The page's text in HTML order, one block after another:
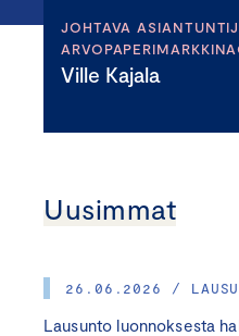
JOHTAVA
Ville Kajala
Uusimmat
26.06.2026 /
Lausunto luonnoksesta